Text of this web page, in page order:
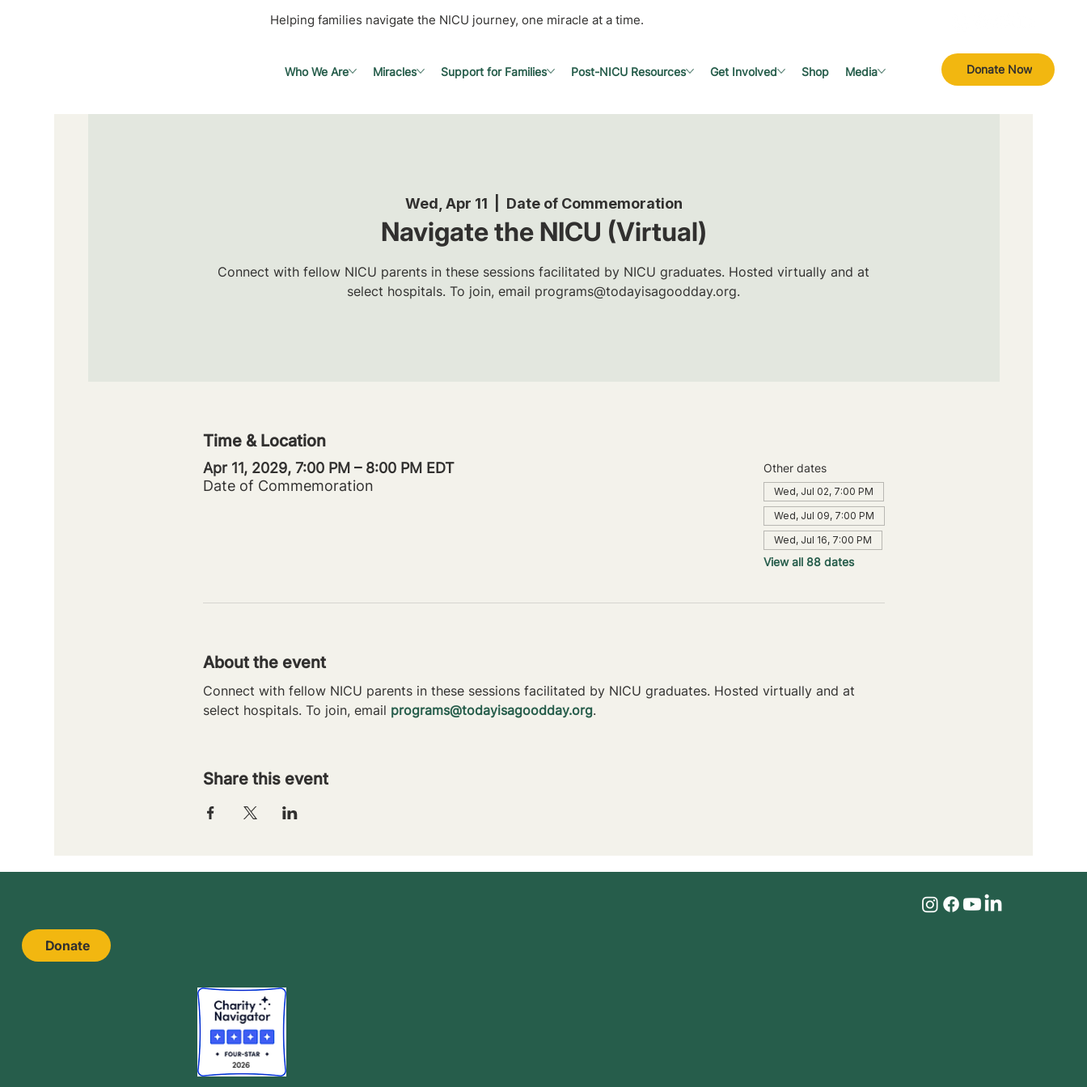
Helping families navigate the NICU journey, one miracle at a time.
Donate Now
Who We Are Miracles Support for Families Post-NICU Resources Get Involved Shop Media
Wed, Apr 11 Date of Commemoration
Navigate the NICU (Virtual)
Connect with fellow NICU parents in these sessions facilitated by NICU graduates. Hosted virtually and at
select hospitals. To join, email programs@todayisagoodday.org.
Time & Location
Apr 11, 2029, 7:00 PM – 8:00 PM EDT
Date of Commemoration
Other dates
Wed, Jul 02, 7:00 PM
Wed, Jul 09, 7:00 PM
Wed, Jul 16, 7:00 PM
View all 88 dates
About the event
Connect with fellow NICU parents in these sessions facilitated by NICU graduates. Hosted virtually and at
select hospitals. To join, email programs@todayisagoodday.org.
Share this event
Donate